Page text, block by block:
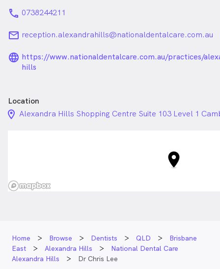
phone 0738244211
email reception.alexandrahills@nationaldentalcare.com.au
language_24px_rounded
https://www.nationaldentalcare.com.au/practices/
hills
Location
location_on_24px
Alexandra Hills Shopping Centre Suite 103 Level 1
Home Browse Dentists QLD
Brisbane
East
Alexandra Hills
National Dental Care
Alexandra Hills
Dr Chris Lee